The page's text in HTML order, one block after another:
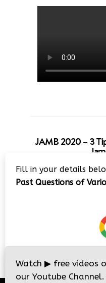
JAMB 2020 – 3
Fill in your details
Past Questions of
Watch ▶ free videos
our Youtube